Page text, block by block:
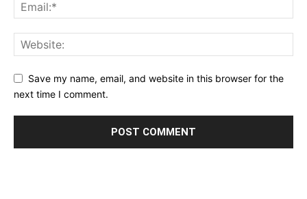
Save my name, email, and website in this browser for the
next time I comment.